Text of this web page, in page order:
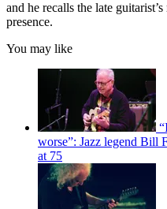
and he recalls the late
presence.
You may like
worse”: Jazz legend Bill
at 75